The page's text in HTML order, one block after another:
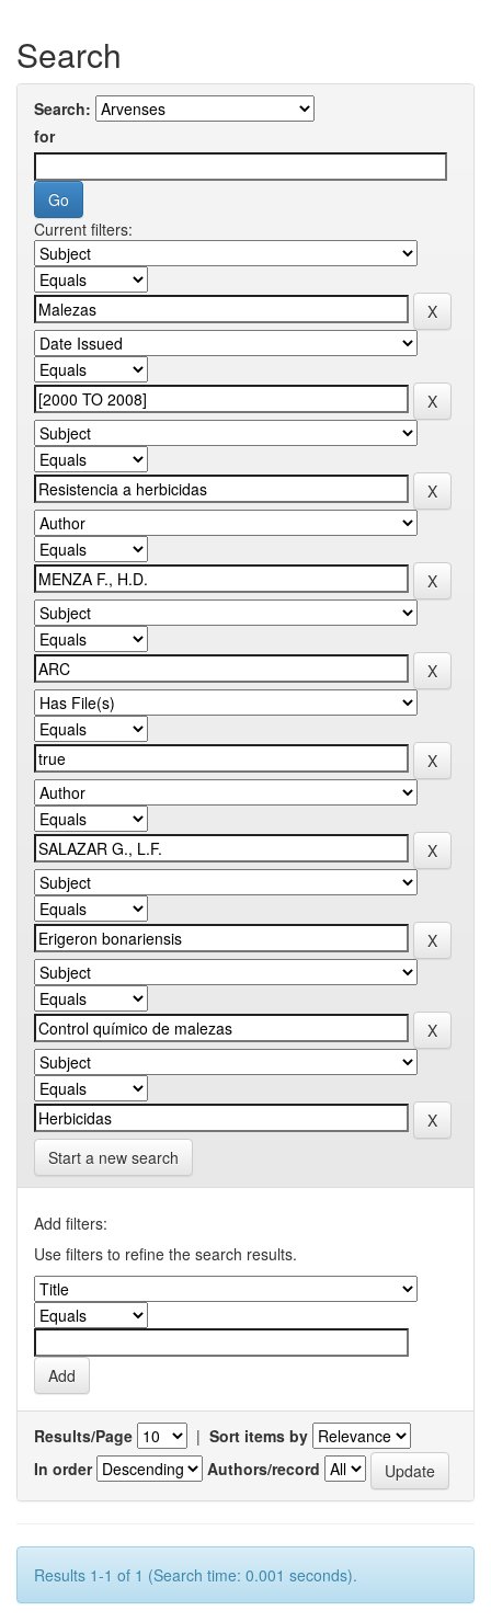
Search
Search:
for
Current filters:
Start a new search
Add filters:
Use filters to refine the search results.
Results/Page | Sort items by
In order
Authors/record
Results 1-1 of 1 (Search time: 0.001 seconds).